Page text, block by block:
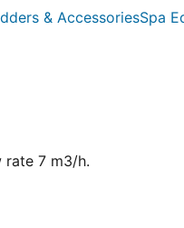
& AccessoriesSpa
rate 7 m3/h.